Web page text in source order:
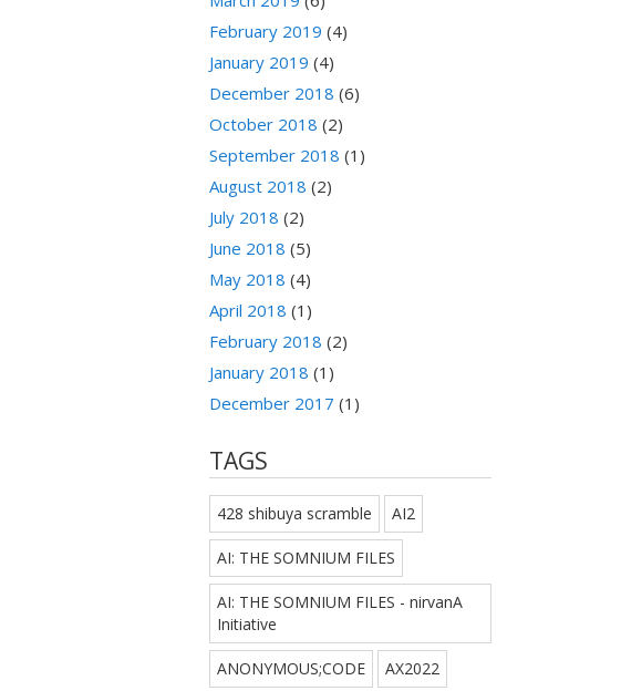
February 2019 (4)
January 2019 (4)
December 2018 (6)
October 2018 (2)
September 2018 (1)
August 2018 (2)
July 2018 (2)
June 2018 (5)
May 2018 (4)
April 2018 (1)
February 2018 (2)
January 2018 (1)
December 2017 (1)
TAGS
428 shibuya scramble AI2
AI: THE SOMNIUM FILES
AI: THE SOMNIUM FILES - nirvanA
Initiative
ANONYMOUS;CODE AX2022